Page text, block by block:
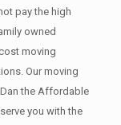
pay the high
owned
moving
Our moving
the Affordable
you with the